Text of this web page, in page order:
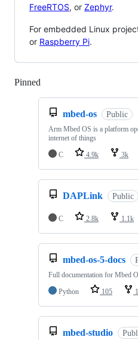
FreeRTOS, or Zephyr.
For embedded Linux
or Raspberry Pi.
Pinned
mbed-os Public
Arm Mbed OS is a platform
internet of things
C
4.9k 3k
DAPLink Public
C 2.8k 1.1k
mbed-os-5-docs
Full documentation for Mbed
Python
105
mbed-studio